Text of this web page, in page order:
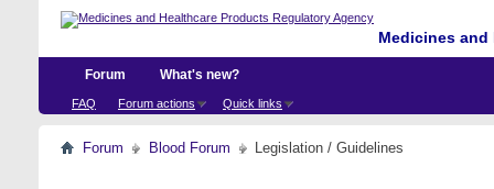
Medicines
Forum
FAQ Forum actions Quick links
What's new?
Forum Blood Forum Legislation / Guidelines